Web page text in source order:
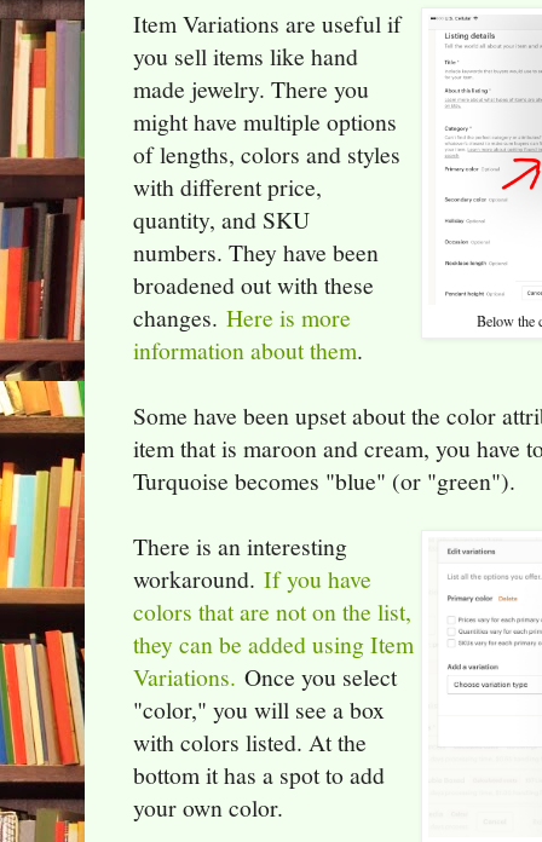
Below the
Item Variations are useful if
you sell items like hand
made jewelry. There you
might have multiple options
of lengths, colors and styles
with different price,
quantity, and SKU
numbers. They have been
broadened out with these
changes. Here is more
information about them.
Some have been upset about the color
item that is maroon and cream, you have
Turquoise becomes "blue" (or "green").
There is an interesting
workaround. If you have
colors that are not on the list,
they can be added using Item
Variations. Once you select
"color," you will see a box
with colors listed. At the
bottom it has a spot to add
your own color.